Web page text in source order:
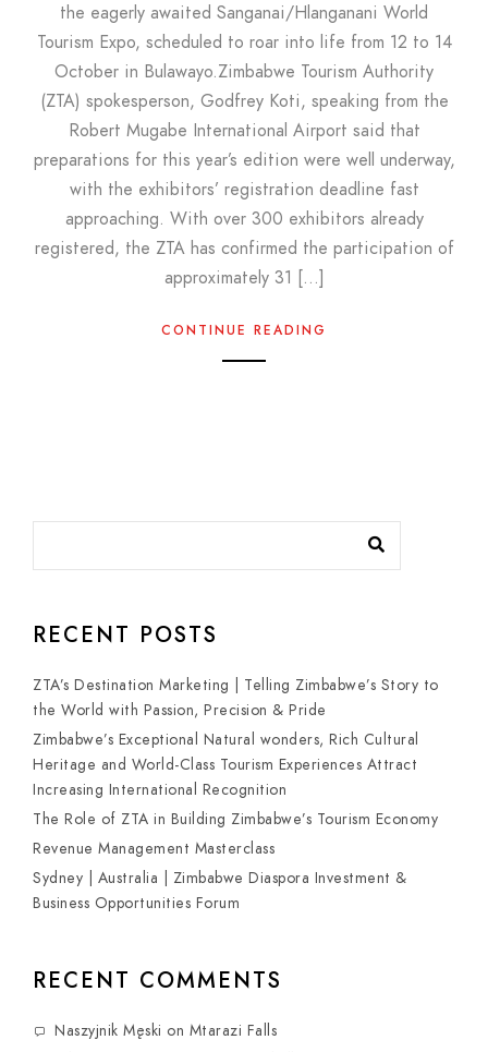
the eagerly awaited Sanganai/Hlanganani World
Tourism Expo, scheduled to roar into life from 12 to 14
October in Bulawayo.Zimbabwe Tourism Authority
(ZTA) spokesperson, Godfrey Koti, speaking from the
Robert Mugabe International Airport said that
preparations for this year’s edition were well underway,
with the exhibitors’ registration deadline fast
approaching. With over 300 exhibitors already
registered, the ZTA has confirmed the participation of
approximately 31 […]
CONTINUE READING
RECENT POSTS
ZTA’s Destination Marketing | Telling Zimbabwe’s Story to
the World with Passion, Precision & Pride
Zimbabwe’s Exceptional Natural wonders, Rich Cultural
Heritage and World-Class Tourism Experiences Attract
Increasing International Recognition
The Role of ZTA in Building Zimbabwe’s Tourism Economy
Revenue Management Masterclass
Sydney | Australia | Zimbabwe Diaspora Investment &
Business Opportunities Forum
RECENT COMMENTS
Naszyjnik Męski on Mtarazi Falls